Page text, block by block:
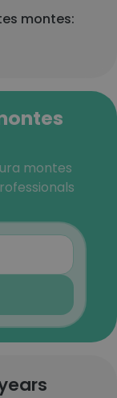
montes:
montes